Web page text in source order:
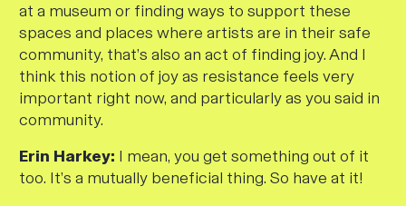
at a museum or finding ways to support these
spaces and places where artists are in their safe
community, that’s also an act of finding joy. And I
think this notion of joy as resistance feels very
important right now, and particularly as you said in
community.
Erin Harkey: I mean, you get something out of it
too. It’s a mutually beneficial thing. So have at it!